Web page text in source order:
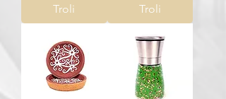
Troli
Troli